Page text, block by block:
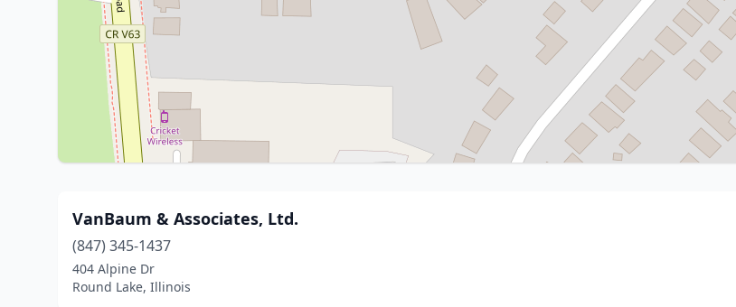
VanBaum & Associates, Ltd.
(847) 345-1437
404 Alpine Dr
Round Lake, Illinois